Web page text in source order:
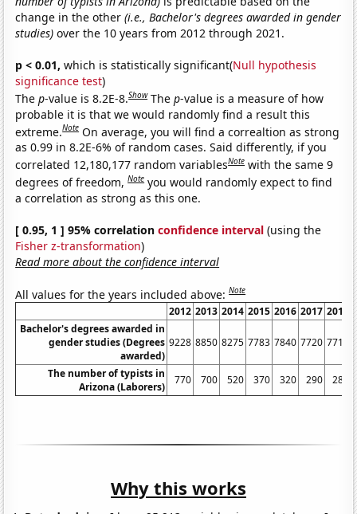
change in the other(i.e., Bachelor's degrees awarded in gender
studies) over the 10 years from 2012 through 2021.
p < 0.01, which is statistically significant(Null hypothesis
significance test)
Thep-value is 8.2E-8.Show Thep-value is a measure of how
probable it is that we would randomly find a result this
extreme.Note On average, you will find a correaltion as strong
as 0.99 in 8.2E-6% of random cases. Said differently, if you
correlated 12,180,177 random variablesNote with the same 9
degrees of freedom,Note you would randomly expect to find
a correlation as strong as this one.
[ 0.95, 1 ] 95% correlationconfidence interval (using the
Fisher z-transformation)
Read more about the confidence interval
All values for the years included above:Note
2012 2013 2014 2015 2016 2017 2018
Bachelor's degrees awarded in
gender studies (Degrees
awarded)
9228 8850 8275 7783 7840 7720 7717
The number of typists in
Arizona (Laborers)
770 700 520 370 320 290 280
Why this works